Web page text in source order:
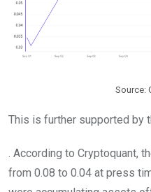
Source:
This is further supported by
. According to Cryptoquant,
from 0.08 to 0.04 at press